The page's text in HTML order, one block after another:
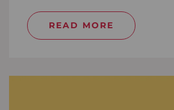
READ MORE